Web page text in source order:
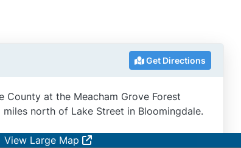
Get Directions
County at the Meacham Grove Forest
north of Lake Street in Bloomingdale.
View Large Map